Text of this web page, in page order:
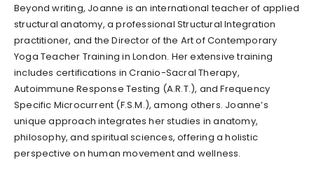
Beyond writing, Joanne is an international teacher of applied
structural anatomy, a professional Structural Integration
practitioner, and the Director of the Art of Contemporary
Yoga Teacher Training in London. Her extensive training
includes certifications in Cranio-Sacral Therapy,
Autoimmune Response Testing (A.R.T.), and Frequency
Specific Microcurrent (F.S.M.), among others. Joanne’s
unique approach integrates her studies in anatomy,
philosophy, and spiritual sciences, offering a holistic
perspective on human movement and wellness.